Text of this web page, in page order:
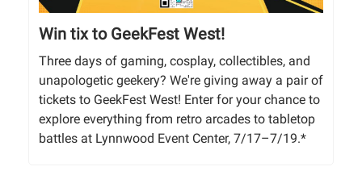
Win tix to GeekFest West!
Three days of gaming, cosplay, collectibles, and
unapologetic geekery? We're giving away a pair of
tickets to GeekFest West! Enter for your chance to
explore everything from retro arcades to tabletop
battles at Lynnwood Event Center, 7/17–7/19.*